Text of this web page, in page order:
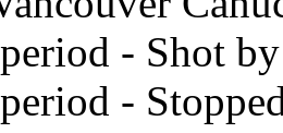
- Shot
-